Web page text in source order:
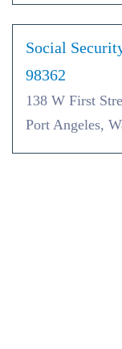
Social
98362
138 W First
Port Angeles,